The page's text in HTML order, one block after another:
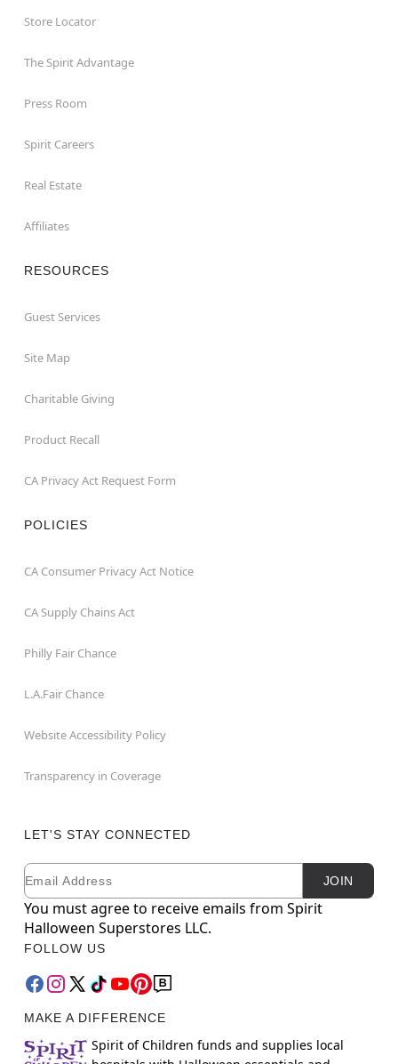
Store Locator
The Spirit Advantage
Press Room
Spirit Careers
Real Estate
Affiliates
RESOURCES
Guest Services
Site Map
Charitable Giving
Product Recall
CA Privacy Act Request Form
POLICIES
CA Consumer Privacy Act Notice
CA Supply Chains Act
Philly Fair Chance
L.A.Fair Chance
Website Accessibility Policy
Transparency in Coverage
LET'S STAY CONNECTED
Newsletter Subscription
Email JOIN
You must agree to receive emails from Spirit
Halloween Superstores LLC.
FOLLOW US
MAKE A DIFFERENCE
Spirit of Children funds and supplies local